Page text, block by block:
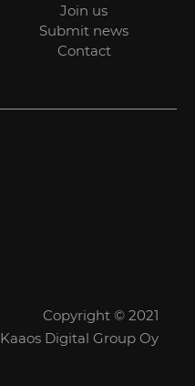
Join us
Submit news
Contact
Copyright © 2021
Kaaos Digital Group Oy